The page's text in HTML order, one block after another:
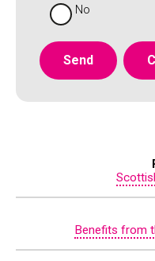
No
Benefits from